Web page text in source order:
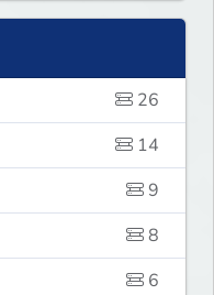
26
14
9
8
6